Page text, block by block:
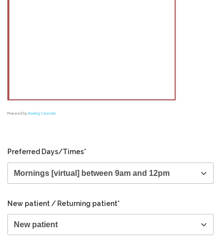
Powered by Booking Calendar
Preferred Days/Times*
New patient / Returning patient*